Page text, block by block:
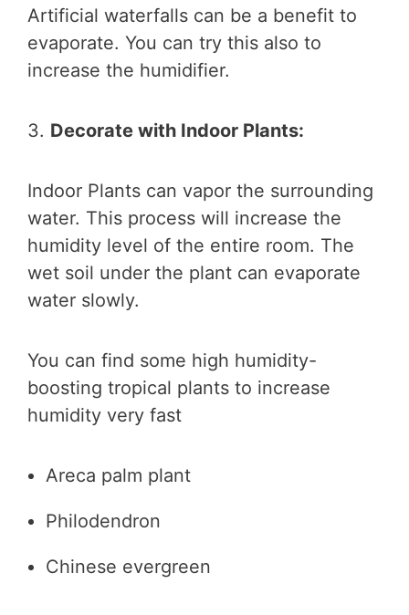
Artificial waterfalls can be a benefit to
evaporate. You can try this also to
increase the humidifier.
3. Decorate with Indoor Plants:
Indoor Plants can vapor the surrounding
water. This process will increase the
humidity level of the entire room. The
wet soil under the plant can evaporate
water slowly.
You can find some high humidity-
boosting tropical plants to increase
humidity very fast
Areca palm plant
Philodendron
Chinese evergreen